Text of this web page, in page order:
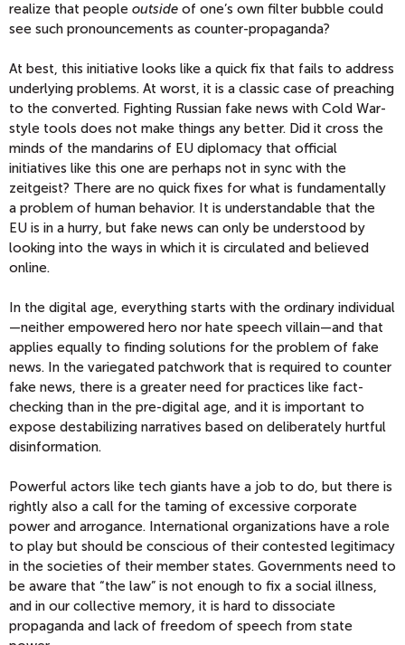
realize that people outside of one’s own filter bubble could
see such pronouncements as counter-propaganda?
At best, this initiative looks like a quick fix that fails to address
underlying problems. At worst, it is a classic case of preaching
to the converted. Fighting Russian fake news with Cold War-
style tools does not make things any better. Did it cross the
minds of the mandarins of EU diplomacy that official
initiatives like this one are perhaps not in sync with the
zeitgeist? There are no quick fixes for what is fundamentally
a problem of human behavior. It is understandable that the
EU is in a hurry, but fake news can only be understood by
looking into the ways in which it is circulated and believed
online.
In the digital age, everything starts with the ordinary individual
—neither empowered hero nor hate speech villain—and that
applies equally to finding solutions for the problem of fake
news. In the variegated patchwork that is required to counter
fake news, there is a greater need for practices like fact-
checking than in the pre-digital age, and it is important to
expose destabilizing narratives based on deliberately hurtful
disinformation.
Powerful actors like tech giants have a job to do, but there is
rightly also a call for the taming of excessive corporate
power and arrogance. International organizations have a role
to play but should be conscious of their contested legitimacy
in the societies of their member states. Governments need to
be aware that “the law” is not enough to fix a social illness,
and in our collective memory, it is hard to dissociate
propaganda and lack of freedom of speech from state